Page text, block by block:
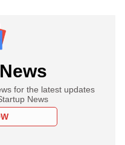
for the latest updates
News